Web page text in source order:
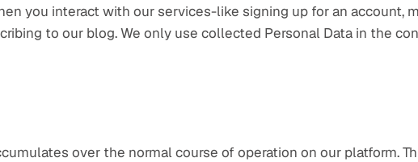
you interact with our services-like signing up for an account,
to our blog. We only use collected Personal Data in the
over the normal course of operation on our platform.